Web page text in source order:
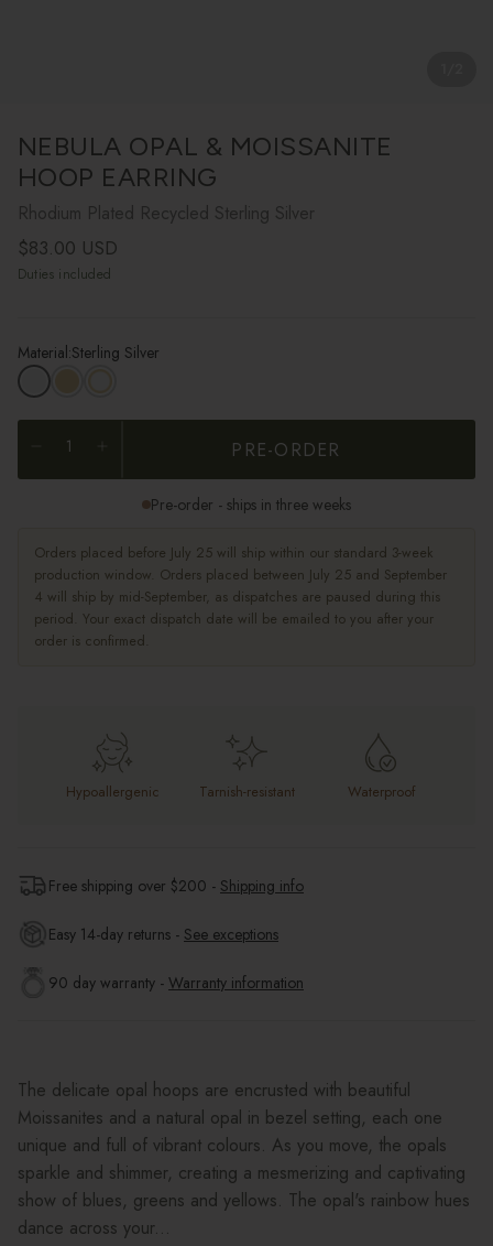
NEBULA OPAL & MOISSANITE
HOOP EARRING
Rhodium Plated Recycled Sterling Silver
Regular price
$83.00 USD
Duties included
Material:Sterling Silver
PRE-ORDER
Pre-order - ships in three weeks
Orders placed before July 25 will ship within our standard 3-week
production window. Orders placed between July 25 and September
4 will ship by mid-September, as dispatches are paused during this
period. Your exact dispatch date will be emailed to you after your
order is confirmed.
Hypoallergenic Tarnish-resistant Waterproof
Free shipping over $200 - Shipping info
Easy 14-day returns - See exceptions
90 day warranty - Warranty information
The delicate opal hoops are encrusted with beautiful
Moissanites and a natural opal in bezel setting, each one
unique and full of vibrant colours. As you move, the opals
sparkle and shimmer, creating a mesmerizing and captivating
show of blues, greens and yellows. The opal's rainbow hues
dance across your...